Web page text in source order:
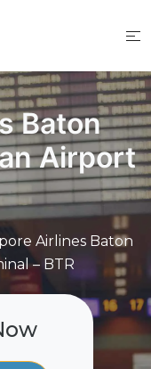
Baton
Airport
Airlines Baton
– BTR